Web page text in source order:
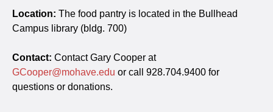
Location: The food pantry is located in the Bullhead
Campus library (bldg. 700)
Contact: Contact Gary Cooper at
GCooper@mohave.edu or call 928.704.9400 for
questions or donations.